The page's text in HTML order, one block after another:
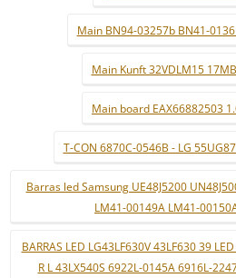
Main BN94-03257b BN41-
Main Kunft 32VDLM15
Main board EAX66882503
T-CON 6870C-0546B - LG
Barras led Samsung UE48J5200
LM41-00149A LM41-
BARRAS LED LG43LF630V 43LF630 39
R L 43LX540S 6922L-0145A 6916L-